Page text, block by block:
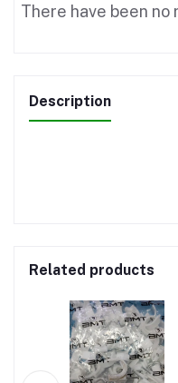
There have been
Description
Related products